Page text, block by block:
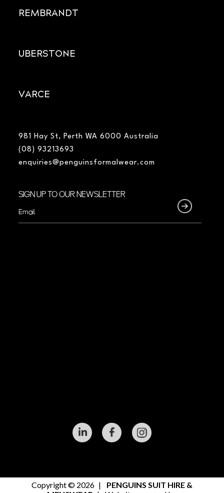
REMBRANDT
UBERSTONE
VARCE
981 Hay St, Perth WA 6000 Australia
(08) 93213693
enquiries@penguinsformalwear.com
SIGN UP TO OUR NEWSLETTER
Email
(Required)
Copyright © 2026 |
PENGUINS SUIT HIRE &